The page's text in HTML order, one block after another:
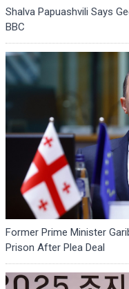
Shalva Papuashvili Says
BBC
Former Prime Minister
Prison After Plea Deal